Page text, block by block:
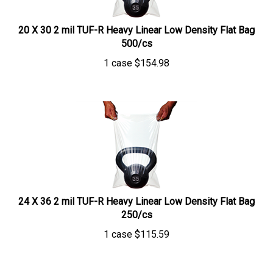
20 X 30 2 mil TUF-R Heavy Linear Low Density Flat Bag
500/cs
1 case
$154.98
24 X 36 2 mil TUF-R Heavy Linear Low Density Flat Bag
250/cs
1 case
$115.59